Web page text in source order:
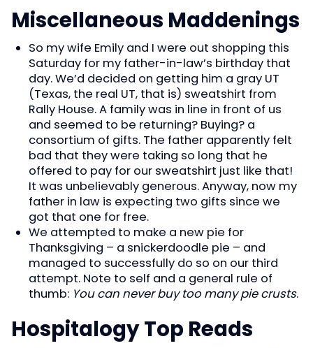
Miscellaneous Maddenings
So my wife Emily and I were out shopping this
Saturday for my father-in-law’s birthday that
day. We’d decided on getting him a gray UT
(Texas, the real UT, that is) sweatshirt from
Rally House. A family was in line in front of us
and seemed to be returning? Buying? a
consortium of gifts. The father apparently felt
bad that they were taking so long that he
offered to pay for our sweatshirt just like that!
It was unbelievably generous. Anyway, now my
father in law is expecting two gifts since we
got that one for free.
We attempted to make a new pie for
Thanksgiving – a snickerdoodle pie – and
managed to successfully do so on our third
attempt. Note to self and a general rule of
thumb: You can never buy too many pie crusts.
Hospitalogy Top Reads